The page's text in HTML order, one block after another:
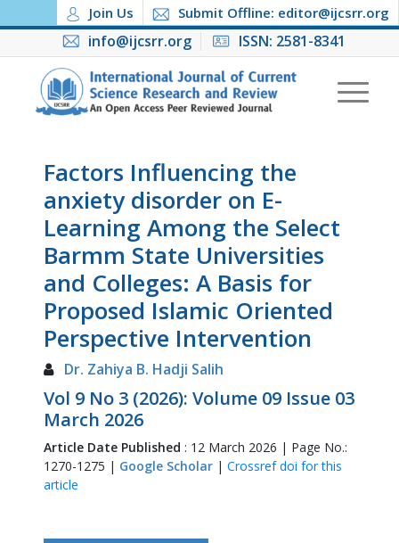
Join Us Submit Offline: editor@ijcsrr.org
info@ijcsrr.org ISSN: 2581-8341
Factors Influencing the
anxiety disorder on E-
Learning Among the Select
Barmm State Universities
and Colleges: A Basis for
Proposed Islamic Oriented
Perspective Intervention
Dr. Zahiya B. Hadji Salih
Vol 9 No 3 (2026): Volume 09 Issue 03
March 2026
Article Date Published : 12 March 2026 | Page No.:
1270-1275 | Google Scholar| Crossref doi for this
article